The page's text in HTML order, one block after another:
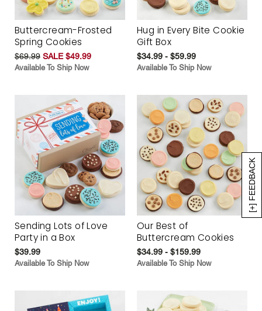
[+] FEEDBACK
Buttercream-Frosted
Spring Cookies
$69.99 SALE $49.99
Available To Ship Now
Hug in Every Bite Cookie
Gift Box
$34.99 - $59.99
Available To Ship Now
Sending Lots of Love
Party in a Box
$39.99
Available To Ship Now
Our Best of
Buttercream Cookies
$34.99 - $159.99
Available To Ship Now